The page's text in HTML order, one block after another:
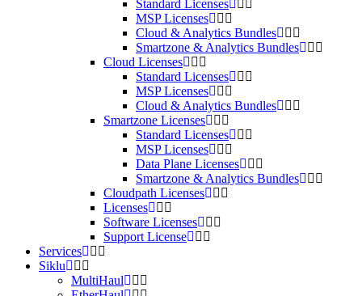
Standard Licenses
MSP Licenses
Cloud & Analytics Bundles
Smartzone & Analytics Bundles
Cloud Licenses
Standard Licenses
MSP Licenses
Cloud & Analytics Bundles
Smartzone Licenses
Standard Licenses
MSP Licenses
Data Plane Licenses
Smartzone & Analytics Bundles
Cloudpath Licenses
Licenses
Software Licenses
Support License
Services
Siklu
MultiHaul